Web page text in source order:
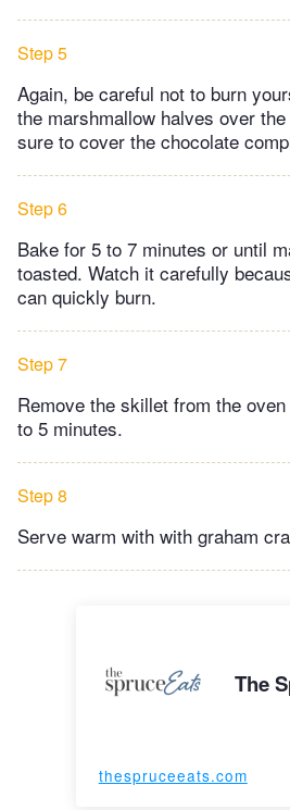
Step 5
Again, be careful not to burn
the marshmallow halves over
sure to cover the chocolate
Step 6
Bake for 5 to 7 minutes or until
toasted. Watch it carefully
can quickly burn.
Step 7
Remove the skillet from the
to 5 minutes.
Step 8
Serve warm with with graham
The
thespruceeats.com